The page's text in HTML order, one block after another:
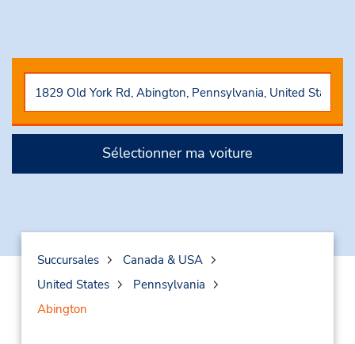
Sélectionner ma voiture
Succursales
Canada & USA
United States
Pennsylvania
Abington